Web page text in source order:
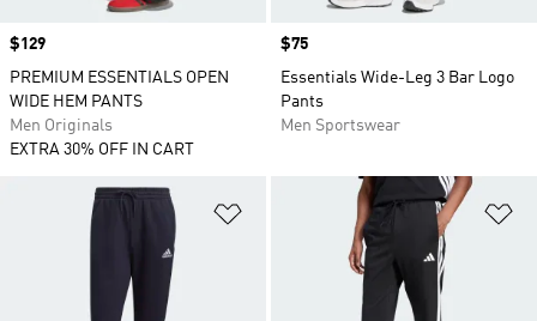
Price
$129
PREMIUM ESSENTIALS OPEN
WIDE HEM PANTS
Men Originals
EXTRA 30% OFF IN CART
Price
$75
Essentials Wide-Leg 3 Bar Logo
Pants
Men Sportswear
Add to Wishlist